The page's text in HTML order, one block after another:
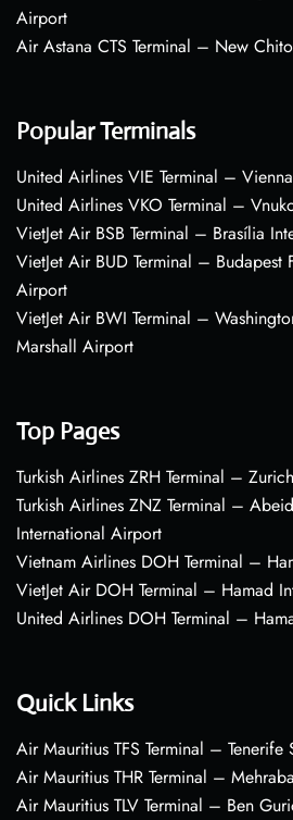
Airport
Air Astana CTS Terminal – New
Popular Terminals
United Airlines VIE Terminal –
United Airlines VKO Terminal –
VietJet Air BSB Terminal – Brasília
VietJet Air BUD Terminal – Budapest
Airport
VietJet Air BWI Terminal –
Marshall Airport
Top Pages
Turkish Airlines ZRH Terminal –
Turkish Airlines ZNZ Terminal –
International Airport
Vietnam Airlines DOH Terminal –
VietJet Air DOH Terminal – Hamad
United Airlines DOH Terminal –
Quick Links
Air Mauritius TFS Terminal –
Air Mauritius THR Terminal –
Air Mauritius TLV Terminal – Ben